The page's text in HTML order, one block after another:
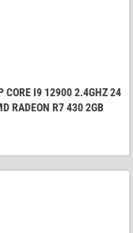
CORE I9 12900 2.4GHZ 24
RADEON R7 430 2GB